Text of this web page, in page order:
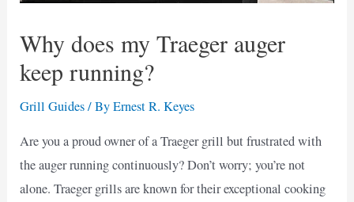
Why does my Traeger auger
keep running?
Grill Guides/ ByErnest R. Keyes
Are you a proud owner of a Traeger grill but frustrated with
the auger running continuously? Don’t worry; you’re not
alone. Traeger grills are known for their exceptional cooking